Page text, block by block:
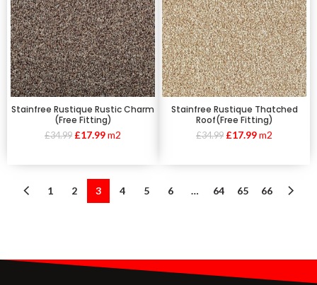
Stainfree Rustique Rustic Charm
(Free Fitting)
£34.99 £17.99m2
Stainfree Rustique Thatched
Roof(Free Fitting)
£34.99 £17.99m2
1 2 3 4 5 6 … 64 65 66